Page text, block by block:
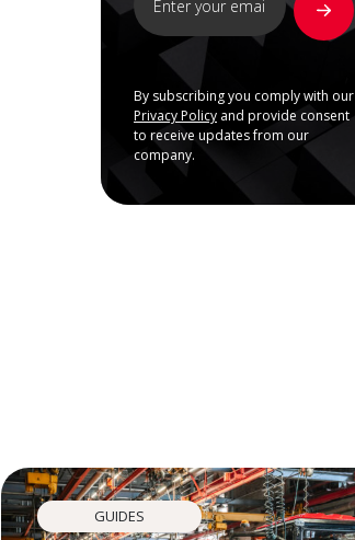
By subscribing you comply with our
Privacy Policy and provide consent
to receive updates from our
company.
GUIDES